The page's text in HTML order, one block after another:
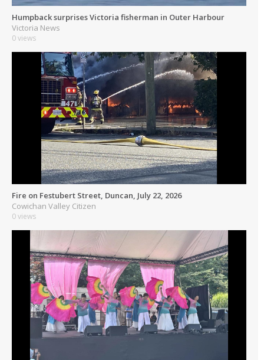
Humpback surprises Victoria fisherman in Outer Harbour
Victoria News
0 views
Fire on Festubert Street, Duncan, July 22, 2026
Cowichan Valley Citizen
0 views